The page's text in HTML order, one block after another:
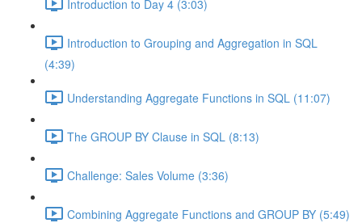
Introduction to Day 4 (3:03)
Introduction to Grouping and Aggregation in SQL
(4:39)
Understanding Aggregate Functions in SQL (11:07)
The GROUP BY Clause in SQL (8:13)
Challenge: Sales Volume (3:36)
Combining Aggregate Functions and GROUP BY (5:49)